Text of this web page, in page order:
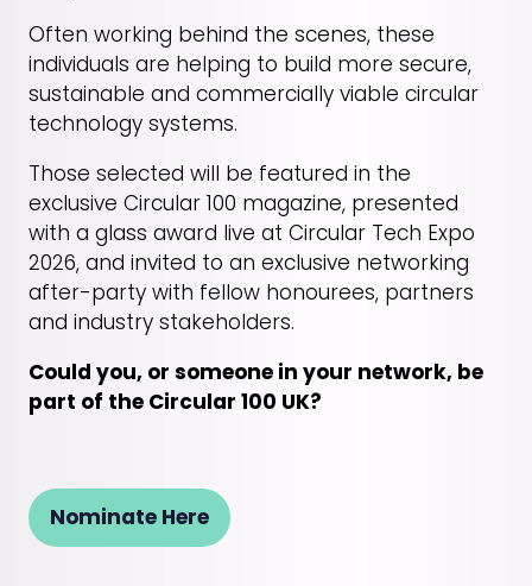
Often working behind the scenes, these
individuals are helping to build more secure,
sustainable and commercially viable circular
technology systems.
Those selected will be featured in the
exclusive Circular 100 magazine, presented
with a glass award live at Circular Tech Expo
2026, and invited to an exclusive networking
after-party with fellow honourees, partners
and industry stakeholders.
Could you, or someone in your network, be
part of the Circular 100 UK?
Nominate Here
(opens